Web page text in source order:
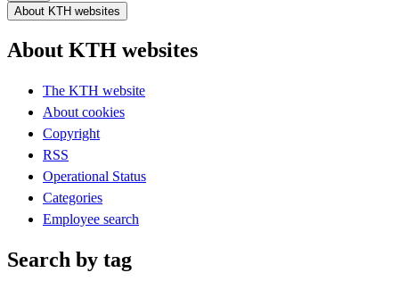
About KTH websites
About KTH websites
The KTH website
About cookies
Copyright
RSS
Operational Status
Categories
Employee search
Search by tag